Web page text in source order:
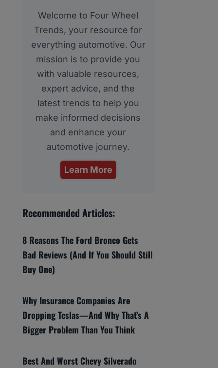
Welcome to Four Wheel
Trends, your resource for
everything automotive. Our
mission is to provide you
with valuable resources,
expert advice, and the
latest trends to help you
make informed decisions
and enhance your
automotive journey.
Learn More
Recommended Articles:
8 Reasons The Ford Bronco Gets
Bad Reviews (And If You Should Still
Buy One)
Why Insurance Companies Are
Dropping Teslas—And Why That’s A
Bigger Problem Than You Think
Best And Worst Chevy Silverado